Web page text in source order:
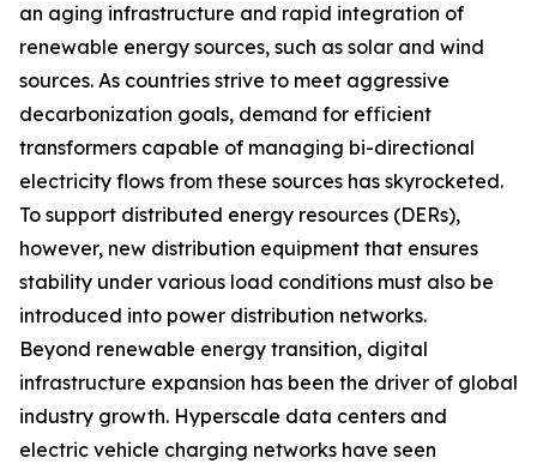
an aging infrastructure and rapid integration of
renewable energy sources, such as solar and wind
sources. As countries strive to meet aggressive
decarbonization goals, demand for efficient
transformers capable of managing bi-directional
electricity flows from these sources has skyrocketed.
To support distributed energy resources (DERs),
however, new distribution equipment that ensures
stability under various load conditions must also be
introduced into power distribution networks.
Beyond renewable energy transition, digital
infrastructure expansion has been the driver of global
industry growth. Hyperscale data centers and
electric vehicle charging networks have seen